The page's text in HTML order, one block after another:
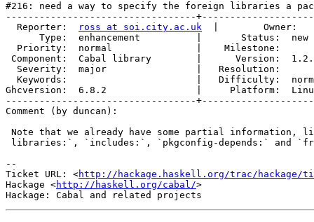
#216: need a way to specify the foreign libraries a
----------------------------------
  Reporter:
ross at soi.city.ac.uk
|
Type:  enhancement          |       Status:
Priority:  normal               |
Component:  Cabal library        |      Version:
Severity:  major                |
Keywords:                       |   Difficulty:
Ghcversion:  6.8.2                |     Platform:
----------------------------------
Comment (by duncan):
Note that we already have some partial information,
libraries:`, `includes:`, `pkgconfig-depends:` and
--
Ticket URL: <http://hackage.haskell.org/trac/hackage/
Hackage <http://haskell.org/cabal/>